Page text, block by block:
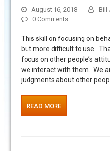
August 16, 2018 Bill
0 Comments
This skill on focusing on
but more difficult to use.
focus on other people’s
we interact with them. We
judgments about other
READ MORE